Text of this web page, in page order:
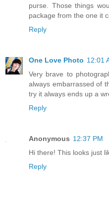
purse. Those things
package from the one it
Reply
One Love Photo 12:01
Very brave to
always embarrassed of
try it always ends up a
Reply
Anonymous 12:37 PM
Hi there! This looks just
Reply